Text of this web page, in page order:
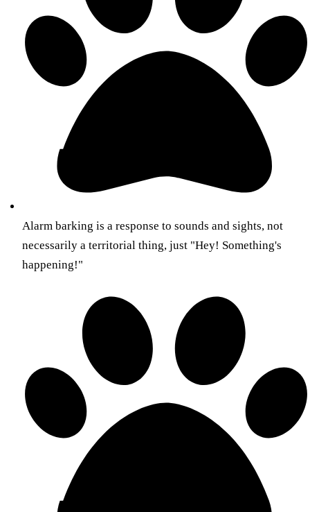
Alarm barking is a response to sounds and sights, not
necessarily a territorial thing, just "Hey! Something's
happening!"